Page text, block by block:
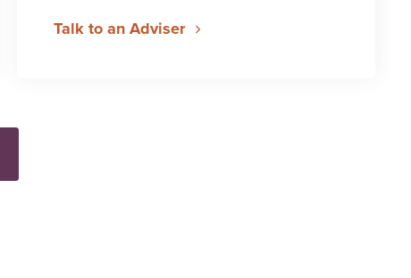
Talk to an Adviser